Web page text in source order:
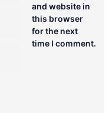
and website in
this browser
for the next
time I comment.